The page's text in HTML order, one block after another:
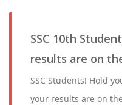
SSC 10th
results are on
SSC Students! Hold
your results are on